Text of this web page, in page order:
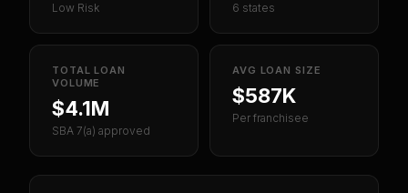
Low Risk 6 states
TOTAL LOAN
VOLUME
$4.1M
SBA 7(a) approved
AVG LOAN SIZE
$587K
Per franchisee